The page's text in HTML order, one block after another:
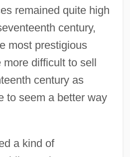
remained quite high
century,
most prestigious
more difficult to sell
century as
to seem a better way
a kind of